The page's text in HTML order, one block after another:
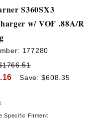
S360SX3
w/ VOF .88A/R
177280
Save: $608.35
Specific Fitment